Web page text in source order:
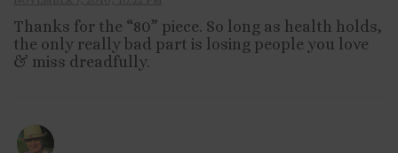
Thanks for the “80” piece. So long as health holds,
the only really bad part is losing people you love
& miss dreadfully.